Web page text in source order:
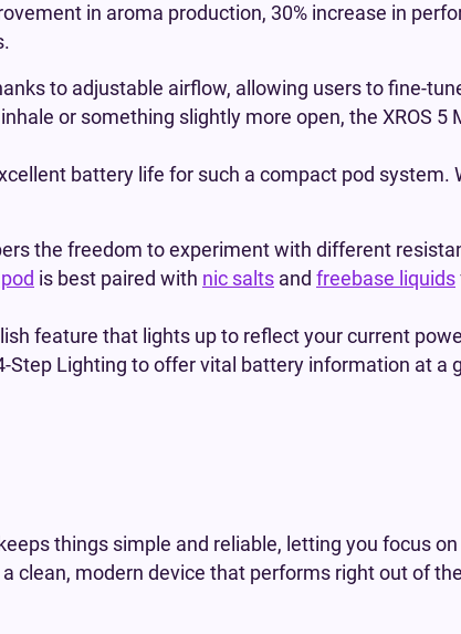
in aroma production, 30% increase in
to adjustable airflow, allowing users to fine-
or something slightly more open, the XROS 5
battery life for such a compact pod system.
the freedom to experiment with different
is best paired with nic salts and freebase liquids
feature that lights up to reflect your current
Step Lighting to offer vital battery information at a
things simple and reliable, letting you focus
clean, modern device that performs right out of